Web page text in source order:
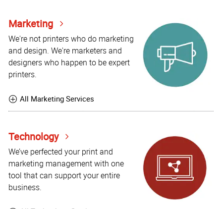
Marketing
We're not printers who do marketing
and design. We're marketers and
designers who happen to be expert
printers.
All Marketing Services
Technology
We’ve perfected your print and
marketing management with one
tool that can support your entire
business.